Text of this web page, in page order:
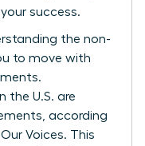
success.
the non-
to move with
the U.S. are
according
Voices. This